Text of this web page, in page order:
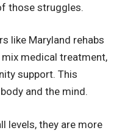
those struggles.
like Maryland rehabs
medical treatment,
support. This
and the mind.
levels, they are more